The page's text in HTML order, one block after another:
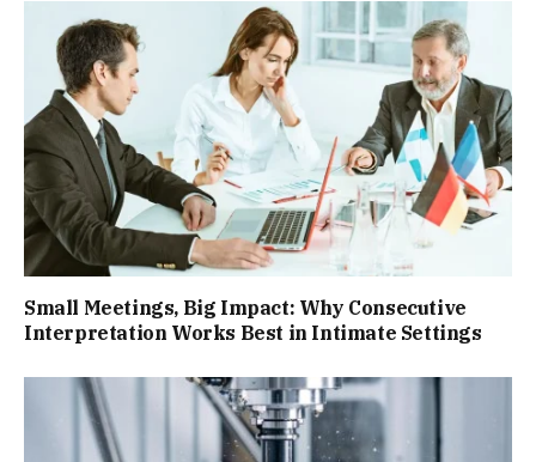
Small Meetings, Big Impact: Why Consecutive
Interpretation Works Best in Intimate Settings